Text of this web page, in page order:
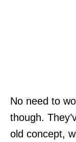
No need to
though.
old concept,